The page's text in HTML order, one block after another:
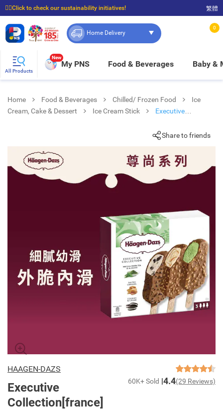
☝🏼Click to check our sustainability initiatives!
⭐Spend $399 to enjoy FREE delivery, and $100 to enjoy FREE in-store pickup!
繁體
Home Delivery
0
All Products
New
My PNS Food & Beverages Baby &
Home Food & Beverages Chilled/ Frozen Food
Ice
Cream, Cake & Dessert
Ice Cream Stick
Executive
Share to friends
HAAGEN-DAZS
Executive
Collection[france]
60K+ Sold 4.4(29 Reviews)